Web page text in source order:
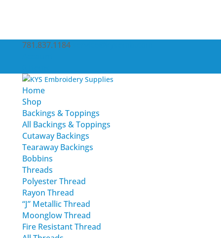
781.837.1184
Home
Shop
Backings & Toppings
All Backings & Toppings
Cutaway Backings
Tearaway Backings
Bobbins
Threads
Polyester Thread
Rayon Thread
“J” Metallic Thread
Moonglow Thread
Fire Resistant Thread